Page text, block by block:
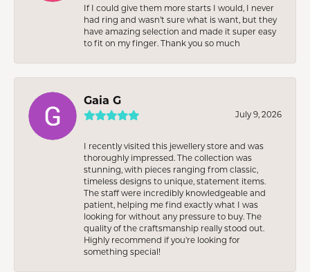
If I could give them more starts I would, I never
had ring and wasn’t sure what is want, but they
have amazing selection and made it super easy
to fit on my finger. Thank you so much
Gaia G
July 9, 2026
I recently visited this jewellery store and was
thoroughly impressed. The collection was
stunning, with pieces ranging from classic,
timeless designs to unique, statement items.
The staff were incredibly knowledgeable and
patient, helping me find exactly what I was
looking for without any pressure to buy. The
quality of the craftsmanship really stood out.
Highly recommend if you're looking for
something special!